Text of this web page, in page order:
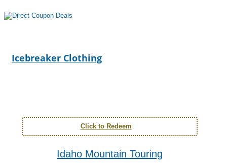
Icebreaker Clothing
Click to Redeem
Idaho Mountain Touring